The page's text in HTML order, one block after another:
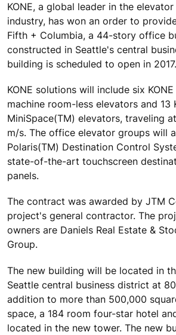
KONE, a global leader in the
industry, has won an order to
Fifth + Columbia, a 44-story office
constructed in Seattle's central
building is scheduled to open in 2017.
KONE solutions will include six
machine room-less elevators and 13
MiniSpace(TM) elevators, traveling
m/s. The office elevator groups will
Polaris(TM) Destination Control
state-of-the-art touchscreen
panels.
The contract was awarded by JTM
project's general contractor. The
owners are Daniels Real Estate &
Group.
The new building will be located in
Seattle central business district at
addition to more than 500,000
space, a 184 room four-star hotel
located in the new tower. The new